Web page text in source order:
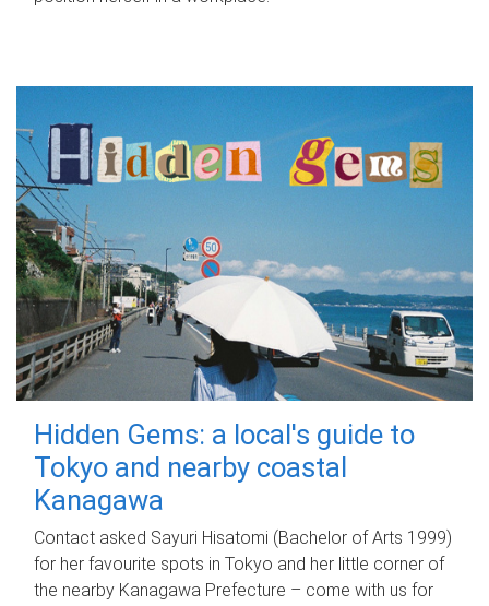
Hidden Gems: a local's guide to
Tokyo and nearby coastal
Kanagawa
Contact asked Sayuri Hisatomi (Bachelor of Arts 1999)
for her favourite spots in Tokyo and her little corner of
the nearby Kanagawa Prefecture – come with us for